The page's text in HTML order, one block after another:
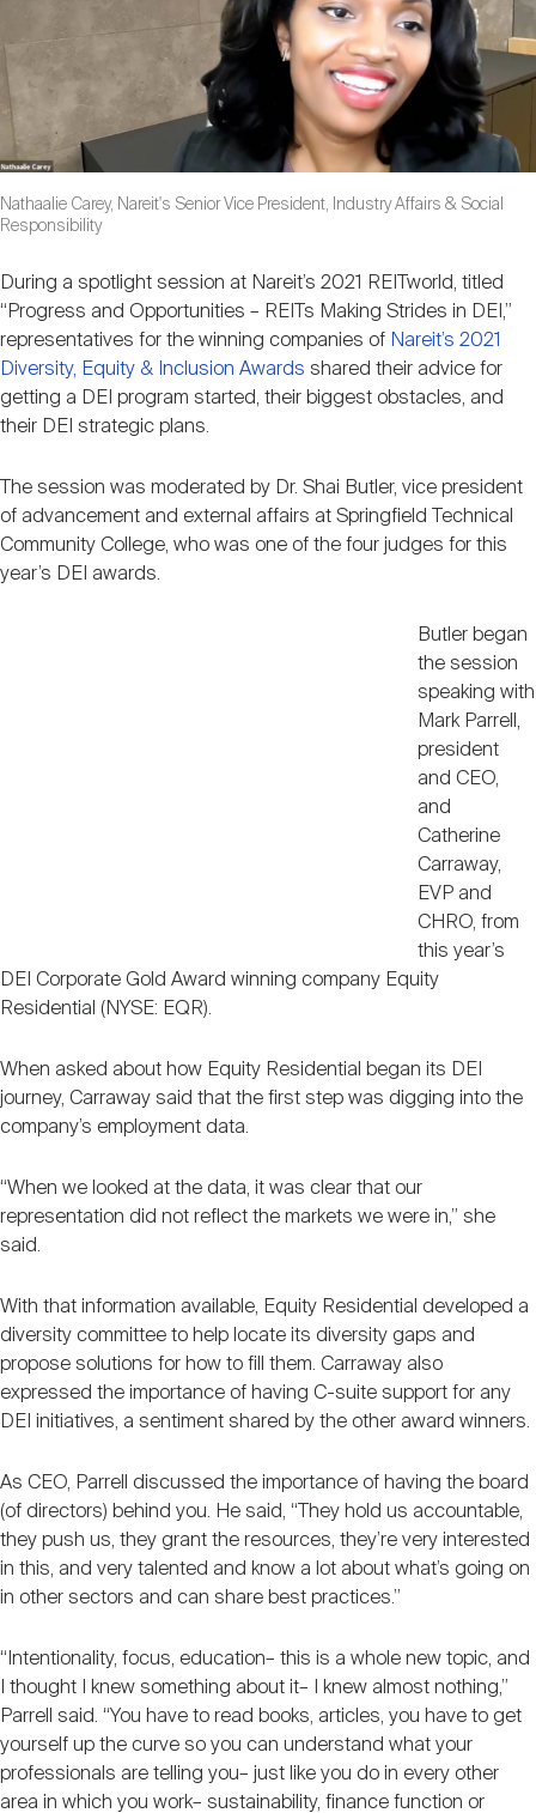
Investor Resources
REIT IR Symposium
Webinars
Nareit Brand
Nareit Foundation
Advocacy
Industry Awards
Career Resources
Nathaalie Carey, Nareit's Senior Vice President, Industry Affairs & Social
Responsibility
During a spotlight session at Nareit’s 2021 REITworld, titled
“Progress and Opportunities – REITs Making Strides in DEI,”
representatives for the winning companies of Nareit’s 2021
Diversity, Equity & Inclusion Awards shared their advice for
getting a DEI program started, their biggest obstacles, and
their DEI strategic plans.
The session was moderated by Dr. Shai Butler, vice president
of advancement and external affairs at Springfield Technical
Community College, who was one of the four judges for this
year’s DEI awards.
Butler began
the session
speaking with
Mark Parrell,
president
and CEO,
and
Catherine
Carraway,
EVP and
CHRO, from
this year’s
DEI Corporate Gold Award winning company Equity
Residential (NYSE: EQR).
When asked about how Equity Residential began its DEI
journey, Carraway said that the first step was digging into the
company’s employment data.
“When we looked at the data, it was clear that our
representation did not reflect the markets we were in,” she
said.
With that information available, Equity Residential developed a
diversity committee to help locate its diversity gaps and
propose solutions for how to fill them. Carraway also
expressed the importance of having C-suite support for any
DEI initiatives, a sentiment shared by the other award winners.
As CEO, Parrell discussed the importance of having the board
(of directors) behind you. He said, “They hold us accountable,
they push us, they grant the resources, they’re very interested
in this, and very talented and know a lot about what’s going on
in other sectors and can share best practices.”
“Intentionality, focus, education– this is a whole new topic, and
I thought I knew something about it– I knew almost nothing,”
Parrell said. “You have to read books, articles, you have to get
yourself up the curve so you can understand what your
professionals are telling you– just like you do in every other
area in which you work– sustainability, finance function or